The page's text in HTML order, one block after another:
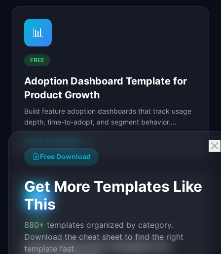
📊
FREE
Adoption Dashboard Template for
Product Growth
Build feature adoption dashboards that track usage
depth, time-to-adopt, and segment behavior.
Includes metric definitions and visualization specs.
🚀
FREE
Onboarding Flow Template for
Free Download
Get More Templates Like
This
880+ templates organized by category.
Download the cheat sheet to find the right
template fast.